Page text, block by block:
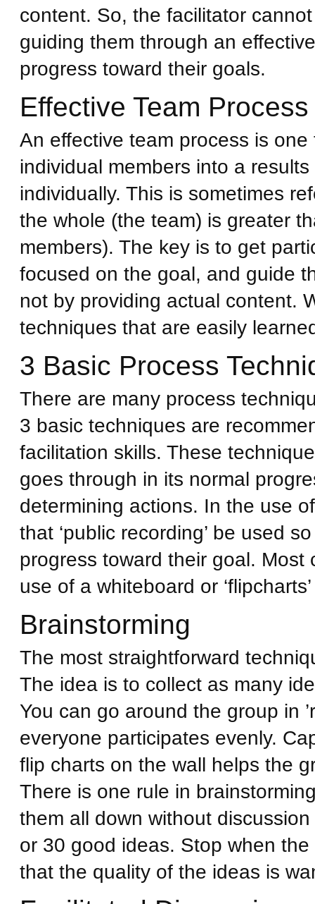
content. So, the facilitator
guiding them through an
progress toward their goals.
Effective Team Process
An effective team process is
individual members into a
individually. This is sometimes
the whole (the team) is greater
members). The key is to get
focused on the goal, and guide
not by providing actual content.
techniques that are easily
3 Basic Process
There are many process
3 basic techniques are
facilitation skills. These
goes through in its normal
determining actions. In the use
that ‘public recording’ be used
progress toward their goal.
use of a whiteboard or
Brainstorming
The most straightforward
The idea is to collect as many
You can go around the group in
everyone participates evenly.
flip charts on the wall helps the
There is one rule in
them all down without
or 30 good ideas. Stop when
that the quality of the ideas is